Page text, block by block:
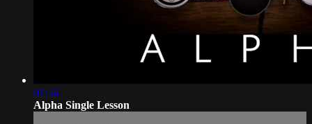
07:56
Alpha Single Lesson